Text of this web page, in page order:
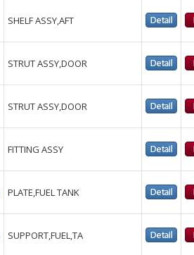
SHELF ASSY,AFT
STRUT ASSY,DOOR
STRUT ASSY,DOOR
FITTING ASSY
PLATE,FUEL TANK
SUPPORT,FUEL,TA